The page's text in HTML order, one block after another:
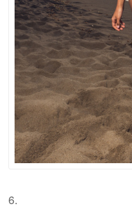
6.